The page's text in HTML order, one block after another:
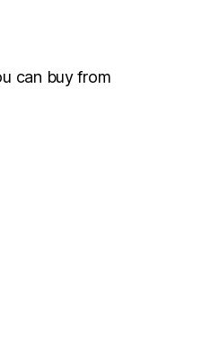
can buy from